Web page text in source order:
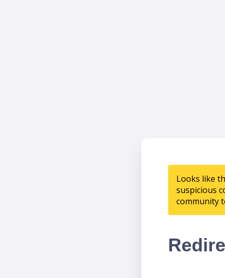
Looks like
suspicious
community